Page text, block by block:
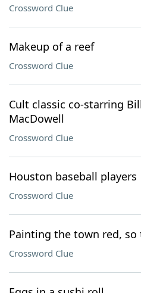
Crossword Clue
Makeup of a reef
Crossword Clue
Cult classic co-starring
MacDowell
Crossword Clue
Houston baseball players
Crossword Clue
Painting the town red, so
Crossword Clue